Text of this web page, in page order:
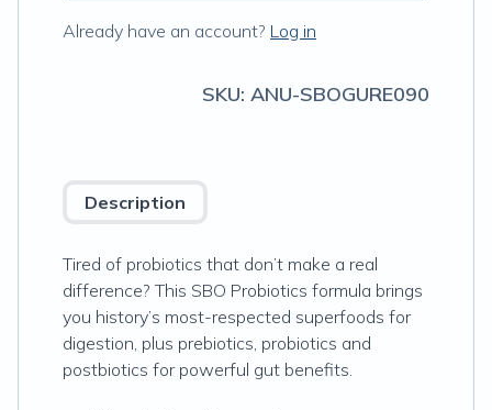
Already have an account? Log in
SKU: ANU-SBOGURE090
Description
Tired of probiotics that don’t make a real
difference? This SBO Probiotics formula brings
you history’s most-respected superfoods for
digestion, plus prebiotics, probiotics and
postbiotics for powerful gut benefits.